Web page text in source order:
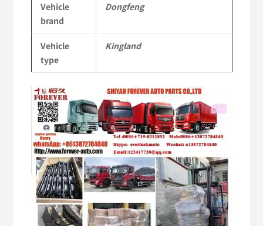
Parts
quantity
Vehicle
brand
Dongfeng
Vehicle
type
Kingland
Video
Player